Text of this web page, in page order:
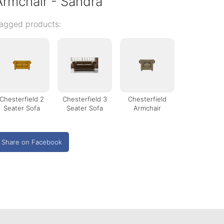
products:
Chesterfield 2
Seater Sofa
Chesterfield 3
Seater Sofa
Chesterfield
Armchair
Share on Facebook